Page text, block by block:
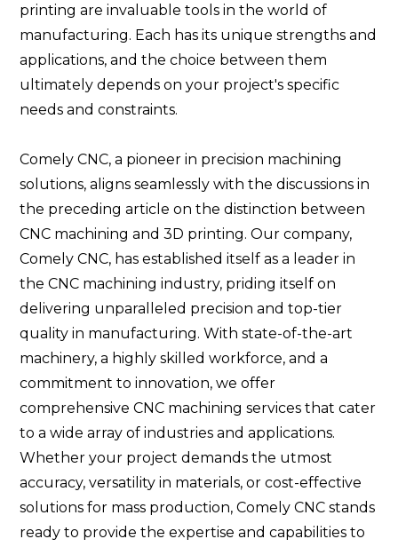
printing are invaluable tools in the world of
manufacturing. Each has its unique strengths and
applications, and the choice between them
ultimately depends on your project's specific
needs and constraints.
Comely CNC, a pioneer in precision machining
solutions, aligns seamlessly with the discussions in
the preceding article on the distinction between
CNC machining and 3D printing. Our company,
Comely CNC, has established itself as a leader in
the CNC machining industry, priding itself on
delivering unparalleled precision and top-tier
quality in manufacturing. With state-of-the-art
machinery, a highly skilled workforce, and a
commitment to innovation, we offer
comprehensive CNC machining services that cater
to a wide array of industries and applications.
Whether your project demands the utmost
accuracy, versatility in materials, or cost-effective
solutions for mass production, Comely CNC stands
ready to provide the expertise and capabilities to